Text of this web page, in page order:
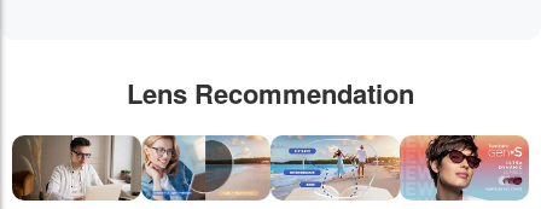
Lens Recommendation